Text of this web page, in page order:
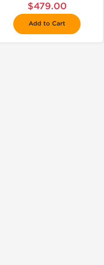
$479.00
Add to Cart